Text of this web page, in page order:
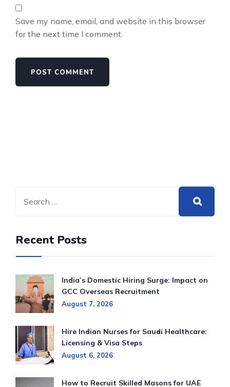
Save my name, email, and website in this browser
for the next time I comment.
Recent Posts
India’s Domestic Hiring Surge: Impact on
GCC Overseas Recruitment
August 7, 2026
Hire Indian Nurses for Saudi Healthcare:
Licensing & Visa Steps
August 6, 2026
How to Recruit Skilled Masons for UAE